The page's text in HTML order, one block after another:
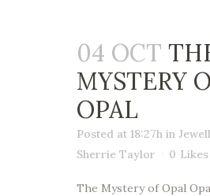
04 OCT
MYSTERY
OPAL
Posted at 18:27h in
Sherrie Taylor
0 Likes
The Mystery of Opal